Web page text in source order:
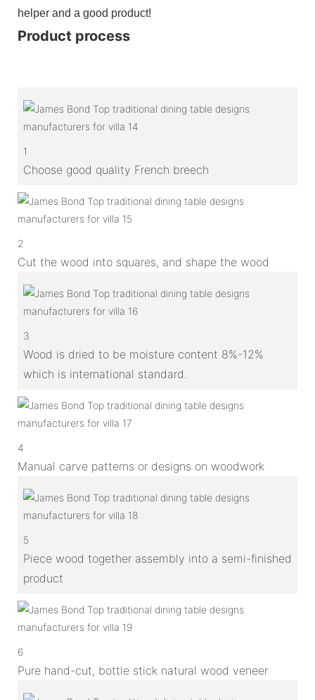
helper and a good product!
Product process
1
Choose good quality French breech
2
Cut the wood into squares, and shape the wood
3
Wood is dried to be moisture content 8%-12%
which is international standard.
4
Manual carve patterns or designs on woodwork
5
Piece wood together assembly into a semi-finished
product
6
Pure hand-cut, bottle stick natural wood veneer